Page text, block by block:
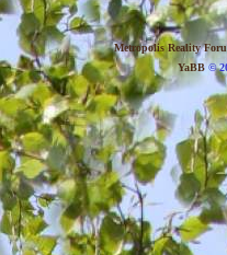
Metropolis Reality
YaBB©